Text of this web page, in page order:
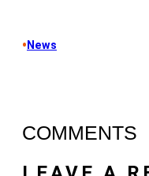
• News
COMMENTS